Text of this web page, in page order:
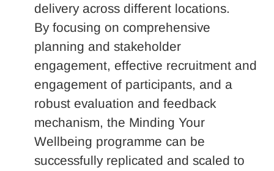
delivery across different locations.
By focusing on comprehensive
planning and stakeholder
engagement, effective recruitment and
engagement of participants, and a
robust evaluation and feedback
mechanism, the Minding Your
Wellbeing programme can be
successfully replicated and scaled to